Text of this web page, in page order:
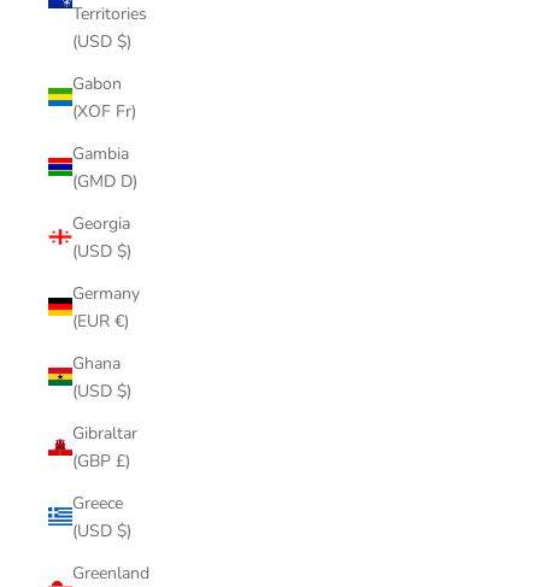
Territories
(USD $)
Gabon
(XOF Fr)
Gambia
(GMD D)
Georgia
(USD $)
Germany
(EUR €)
Ghana
(USD $)
Gibraltar
(GBP £)
Greece
(USD $)
Greenland